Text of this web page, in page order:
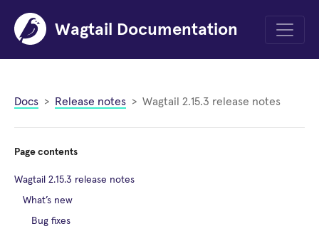
Wagtail Documentation
Menu
Docs Release notes Wagtail 2.15.3 release notes
Page contents
Wagtail 2.15.3 release notes
What’s new
Bug fixes